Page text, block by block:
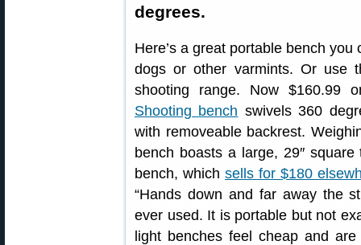
degrees.
Here’s a great portable bench
dogs or other varmints. Or use
shooting range. Now $160.99
Shooting bench swivels 360
with removeable backrest.
bench boasts a large, 29″
bench, which sells for $180
“Hands down and far away the
ever used. It is portable but not
light benches feel cheap and